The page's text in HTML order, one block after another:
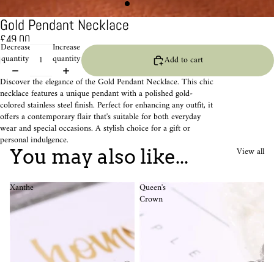
Gold Pendant Necklace
£49.00
Decrease
quantity
Increase
quantity
Add to cart
Discover the elegance of the Gold Pendant Necklace. This chic
necklace features a unique pendant with a polished gold-
colored stainless steel finish. Perfect for enhancing any outfit, it
offers a contemporary flair that's suitable for both everyday
wear and special occasions. A stylish choice for a gift or
personal indulgence.
You may also like... View all
Xanthe Queen's
Crown